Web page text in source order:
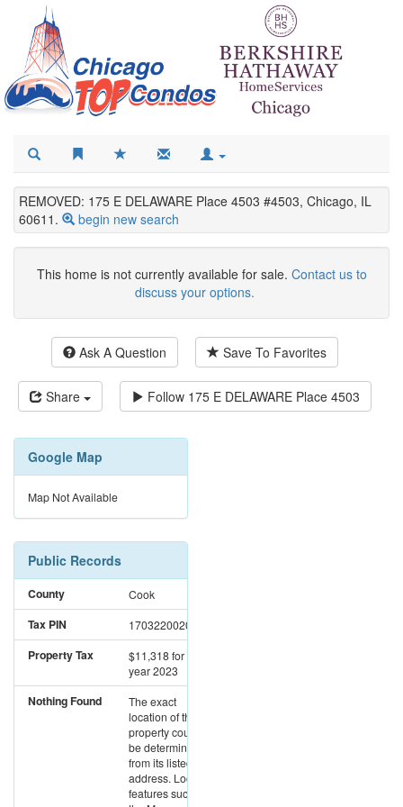
REMOVED: 175 E DELAWARE Place 4503 #4503, Chicago, IL
60611.
begin new search
This home is not currently available for sale. Contact us to
discuss your options.
Ask A Question Save To Favorites
Share Follow 175 E DELAWARE Place 4503
Google Map
Map Not Available
Public Records
County Cook
Tax PIN 17032200201003
Property Tax $11,318for the
year 2023
Nothing Found
The exact
location of this
property could not
be determined
from its listed
address. Location
features such as